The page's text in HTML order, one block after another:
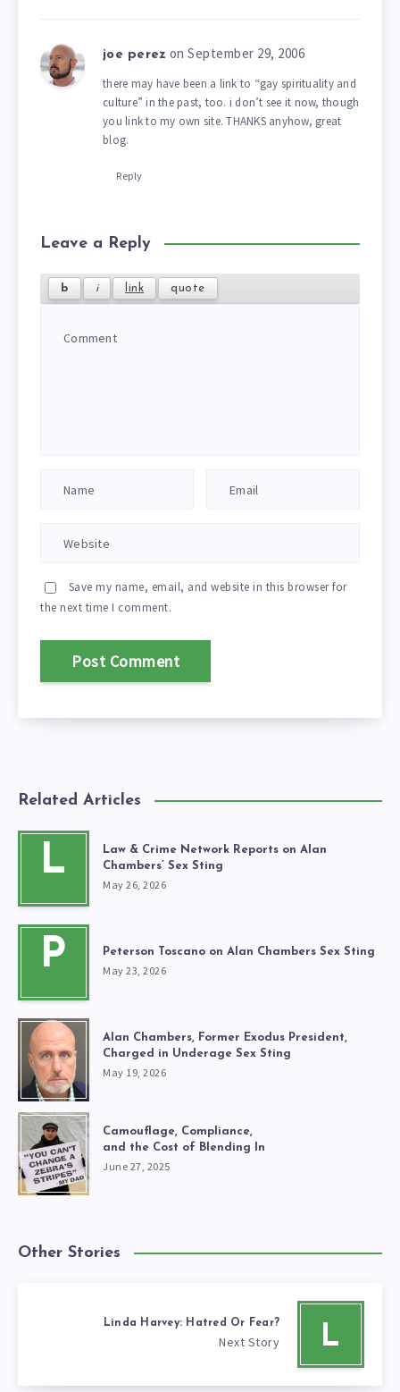
joe perez on September 29, 2006
there may have been a link to “gay spirituality and
culture” in the past, too. i don’t see it now, though
you link to my own site. THANKS anyhow, great
blog.
Reply
Leave a Reply
Save my name, email, and website in this browser for
the next time I comment.
Related Articles
L
Law & Crime Network Reports on Alan
Chambers’ Sex Sting
May 26, 2026
P Peterson Toscano on Alan Chambers Sex Sting
May 23, 2026
Alan Chambers, Former Exodus President,
Charged in Underage Sex Sting
May 19, 2026
Camouflage, Compliance,
and the Cost of Blending In
June 27, 2025
Other Stories
L
Linda Harvey: Hatred Or Fear?
Next Story